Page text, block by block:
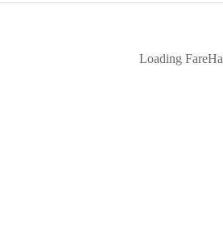
Loading